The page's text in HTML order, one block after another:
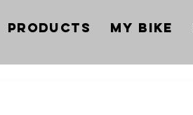
Products My Bike